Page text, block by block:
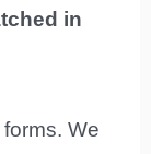
in
We